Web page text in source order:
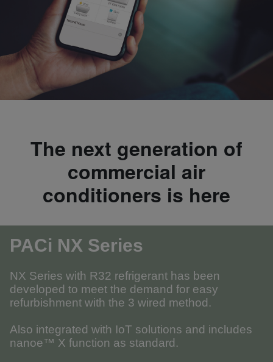
The next generation of
commercial air
conditioners is here
PACi NX Series
NX Series with R32 refrigerant has been
developed to meet the demand for easy
refurbishment with the 3 wired method.
Also integrated with IoT solutions and includes
nanoe™ X function as standard.